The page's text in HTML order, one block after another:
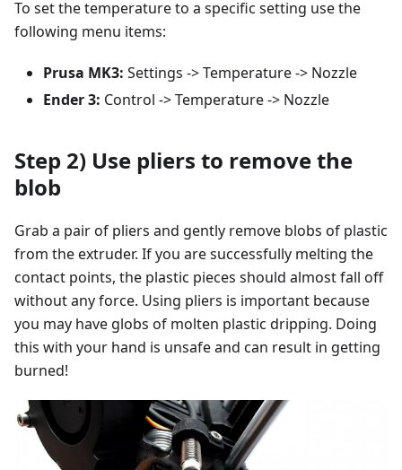
To set the temperature to a specific setting use the
following menu items:
Prusa MK3: Settings -> Temperature -> Nozzle
Ender 3: Control -> Temperature -> Nozzle
Step 2) Use pliers to remove the
blob
Grab a pair of pliers and gently remove blobs of plastic
from the extruder. If you are successfully melting the
contact points, the plastic pieces should almost fall off
without any force. Using pliers is important because
you may have globs of molten plastic dripping. Doing
this with your hand is unsafe and can result in getting
burned!